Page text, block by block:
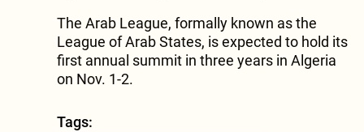
The Arab League, formally known as the
League of Arab States, is expected to hold its
first annual summit in three years in Algeria
on Nov. 1-2.
Tags: